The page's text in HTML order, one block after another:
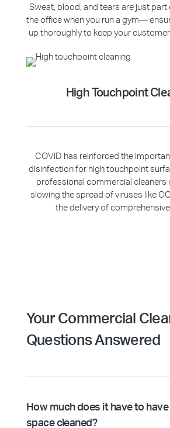
Sweat, blood, and tears are just part
the office when you run a gym—
up thoroughly to keep your
High Touchpoint
COVID has reinforced the
disinfection for high touchpoint
professional commercial cleaners
slowing the spread of viruses like
the delivery of
Your Commercial
Questions Answered
How much does it have to
space cleaned?